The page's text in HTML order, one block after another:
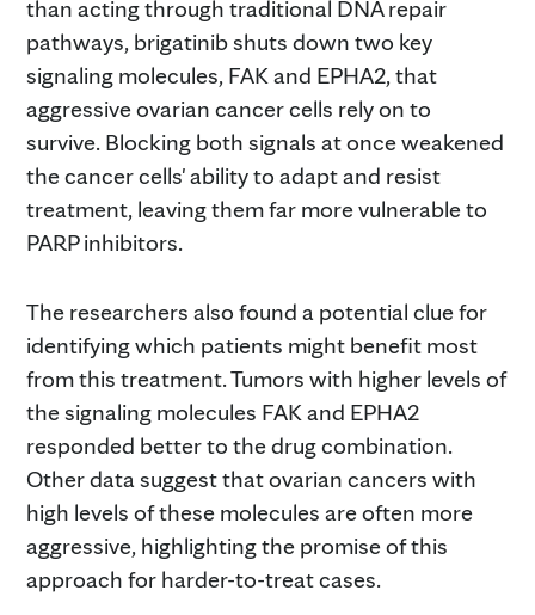
than acting through traditional DNA repair
pathways, brigatinib shuts down two key
signaling molecules, FAK and EPHA2, that
aggressive ovarian cancer cells rely on to
survive. Blocking both signals at once weakened
the cancer cells' ability to adapt and resist
treatment, leaving them far more vulnerable to
PARP inhibitors.
The researchers also found a potential clue for
identifying which patients might benefit most
from this treatment. Tumors with higher levels of
the signaling molecules FAK and EPHA2
responded better to the drug combination.
Other data suggest that ovarian cancers with
high levels of these molecules are often more
aggressive, highlighting the promise of this
approach for harder-to-treat cases.